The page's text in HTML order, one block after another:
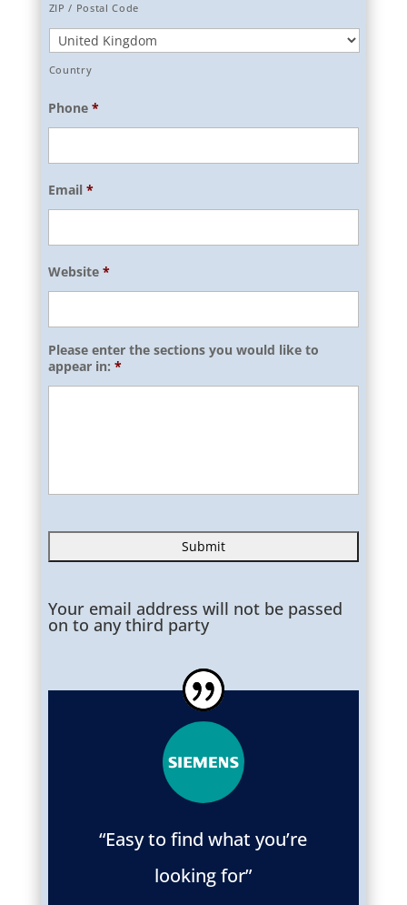
ZIP / Postal Code
Country
Phone *
Email *
Website *
Please enter the sections you would like to
appear in: *
Your email address will not be passed
on to any third party
“Easy to find what you’re
looking for”